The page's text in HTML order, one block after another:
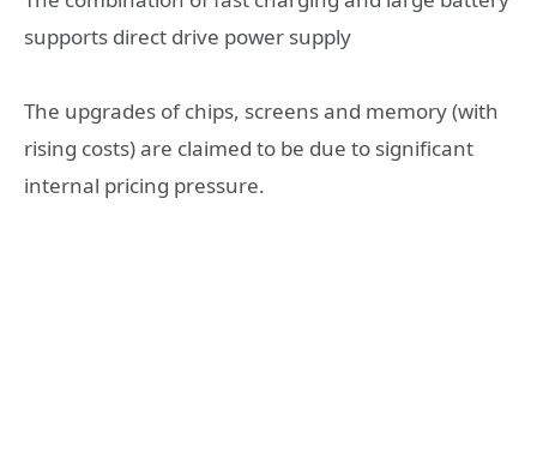
supports direct drive power supply
The upgrades of chips, screens and memory (with
rising costs) are claimed to be due to significant
internal pricing pressure.